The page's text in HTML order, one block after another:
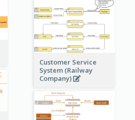
Customer Service
System (Railway
Company)